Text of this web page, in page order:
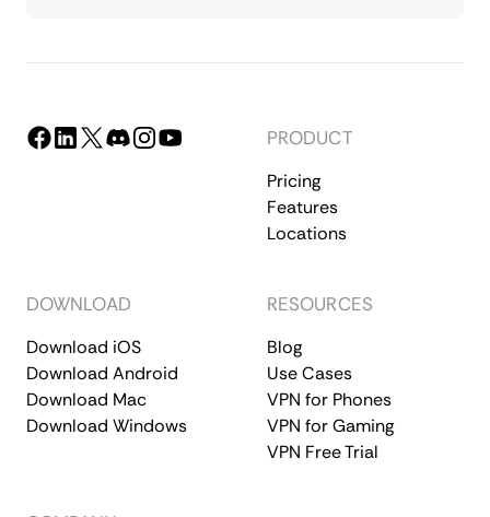
PRODUCT
Pricing
Features
Locations
DOWNLOAD
Download iOS
Download Android
Download Mac
Download Windows
RESOURCES
Blog
Use Cases
VPN for Phones
VPN for Gaming
VPN Free Trial